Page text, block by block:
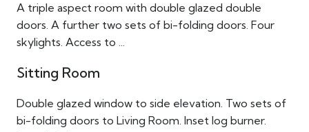
A triple aspect room with double glazed double
doors. A further two sets of bi-folding doors. Four
skylights. Access to ...
Sitting Room
Double glazed window to side elevation. Two sets of
bi-folding doors to Living Room. Inset log burner.